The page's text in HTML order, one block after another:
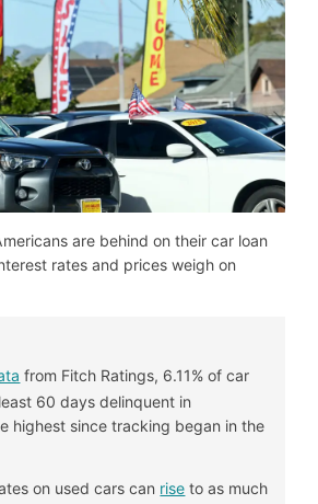
are behind on their car loan
rates and prices weigh on
from Fitch Ratings, 6.11% of car
60 days delinquent in
highest since tracking began in the
on used cars can rise to as much